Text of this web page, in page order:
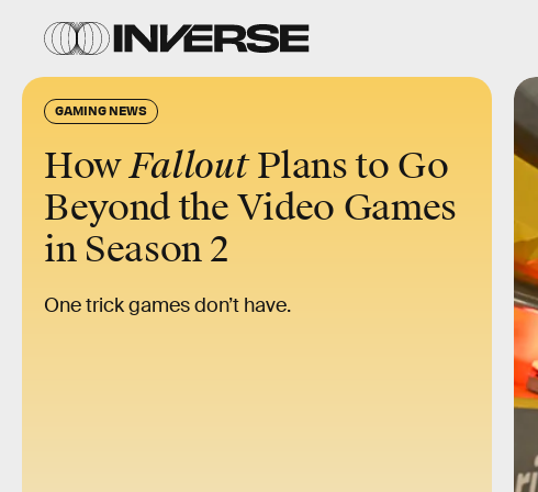
GAMING NEWS
HowFalloutPlans to Go
Beyond the Video Games
in Season 2
One trick games don’t have.